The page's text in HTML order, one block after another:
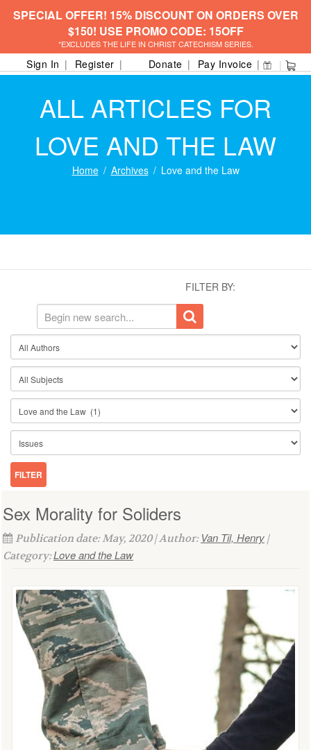
SPECIAL OFFER! 15% DISCOUNT ON ORDERS OVER
$150! USE PROMO CODE: 15OFF
*EXCLUDES THE LIFE IN CHRIST CATECHISM SERIES.
Sign In Register Donate Pay Invoice
ALL ARTICLES FOR
LOVE AND THE LAW
Home Archives Love and the Law
FILTER BY:
Sex Morality for Soliders
Publication date: May, 2020 | Author: Van Til, Henry |
Category:Love and the Law